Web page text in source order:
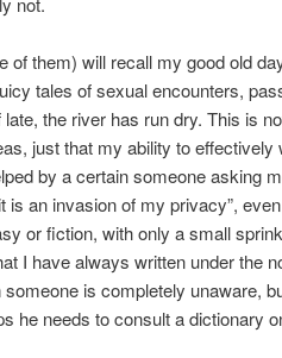
of them) will recall my good old
tales of sexual encounters,
the river has run dry. This is
just that my ability to
by a certain someone asking
is an invasion of my privacy”,
or fiction, with only a small
I have always written under the
is completely unaware,
he needs to consult a dictionary